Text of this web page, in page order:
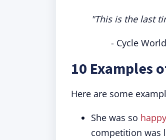
"This is the last
- Cycle
10 Examples
Here are some
She was so happy
competition was